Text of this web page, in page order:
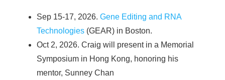
Sep 15-17, 2026. Gene Editing and RNA
Technologies (GEAR) in Boston.
Oct 2, 2026. Craig will present in a Memorial
Symposium in Hong Kong, honoring his
mentor, Sunney Chan